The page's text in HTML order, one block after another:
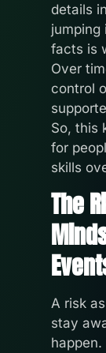
details
jumping
facts is
Over
control
So, this
for
skills
The
A risk
stay